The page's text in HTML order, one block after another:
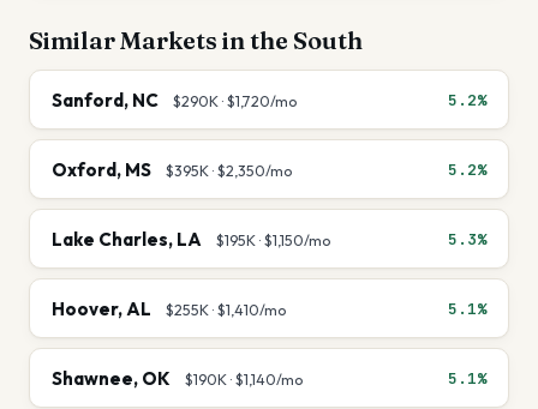
Similar Markets in the South
Sanford, NC $290K·$1,720/mo 5.2%
Oxford, MS $395K·$2,350/mo 5.2%
Lake Charles, LA $195K·$1,150/mo 5.3%
Hoover,AL $255K·$1,410/mo 5.1%
Shawnee, OK $190K·$1,140/mo 5.1%